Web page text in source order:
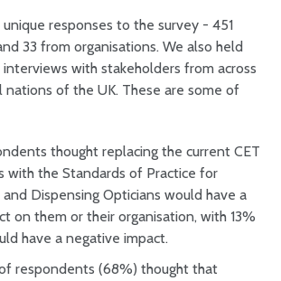
responses to the survey - 451
33 from organisations. We also held
with stakeholders from across
nations of the UK. These are some of
thought replacing the current CET
with the Standards of Practice for
Dispensing Opticians would have a
on them or their organisation, with 13%
have a negative impact.
respondents (68%) thought that